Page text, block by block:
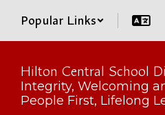
main
Popular Links
Hilton Central School
Integrity, Welcoming
People First, Lifelong